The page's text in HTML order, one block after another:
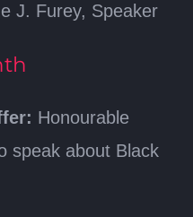
J. Furey, Speaker
Honourable
speak about Black